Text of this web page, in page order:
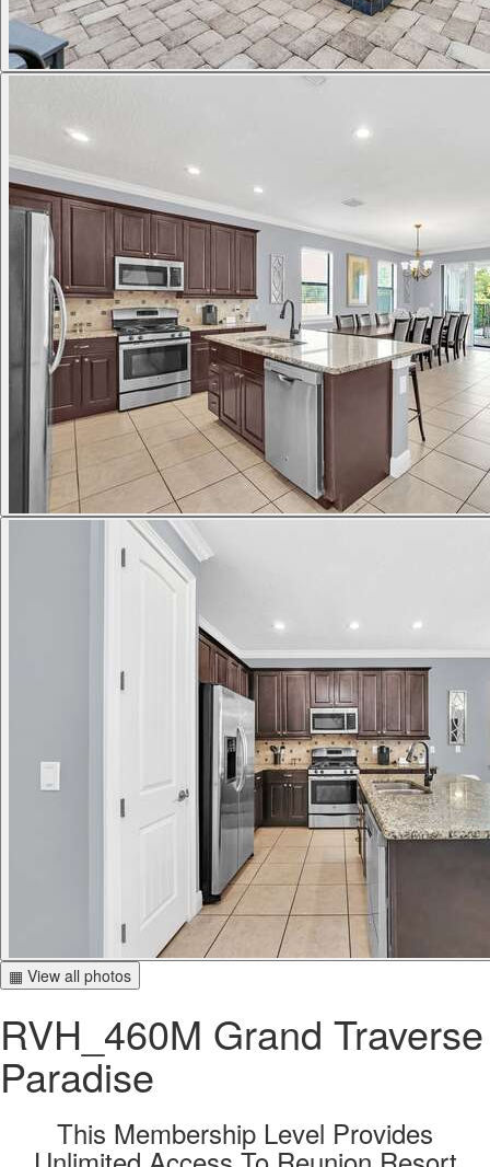
▦ View all photos
RVH_460M Grand Traverse
Paradise
This Membership Level Provides